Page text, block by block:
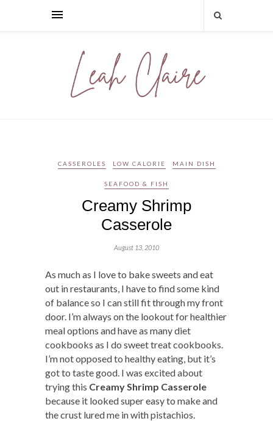
CASSEROLES LOW CALORIE MAIN DISH
SEAFOOD & FISH
Creamy Shrimp
Casserole
August 13, 2010
As much as I love to bake sweets and eat
out in restaurants, I have to find some kind
of balance so I can still fit through my front
door. I’m always on the lookout for healthier
meal options and have as many diet
cookbooks as I do sweet treat cookbooks.
I’m not opposed to healthy eating, but it’s
got to taste good. I was excited about
trying this Creamy Shrimp Casserole
because it looked super easy to make and
the crust lured me in with pistachios.